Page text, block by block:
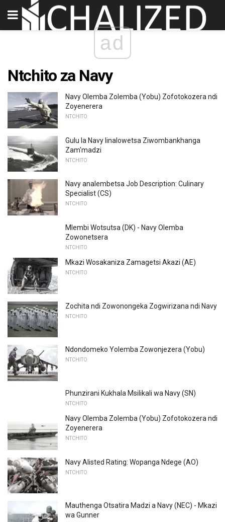
ad
Ntchito za Navy
Navy Olemba Zolemba (Yobu) Zofotokozera ndi
Zoyenerera
NTCHITO
Gulu la Navy linalowetsa Ziwombankhanga
Zam'madzi
NTCHITO
Navy analembetsa Job Description: Culinary
Specialist (CS)
NTCHITO
Mlembi Wotsutsa (DK) - Navy Olemba
Zowonetsera
NTCHITO
Mkazi Wosakaniza Zamagetsi Akazi (AE)
NTCHITO
Zochita ndi Zowonongeka Zogwirizana ndi Navy
NTCHITO
Ndondomeko Yolemba Zowonjezera (Yobu)
NTCHITO
Phunzirani Kukhala Msilikali wa Navy (SN)
NTCHITO
Navy Olemba Zolemba (Yobu) Zofotokozera ndi
Zoyenerera
NTCHITO
Navy Alisted Rating: Wopanga Ndege (AO)
NTCHITO
Mauthenga Otsatira Madzi a Navy (NEC) - Mkazi
wa Gunner